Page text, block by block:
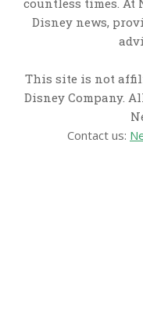
countless times. At
Disney news,
This site is not
Disney Company.
Contact us: